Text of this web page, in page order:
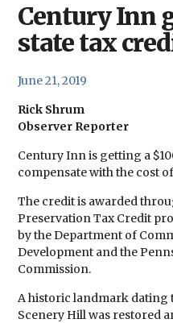
Century Inn
state tax
June 21, 2019
Rick Shrum
Observer Reporter
Century Inn is getting a
compensate with the cost
The credit is awarded
Preservation Tax Credit
by the Department of
Development and the
Commission.
A historic landmark dating
Scenery Hill was restored